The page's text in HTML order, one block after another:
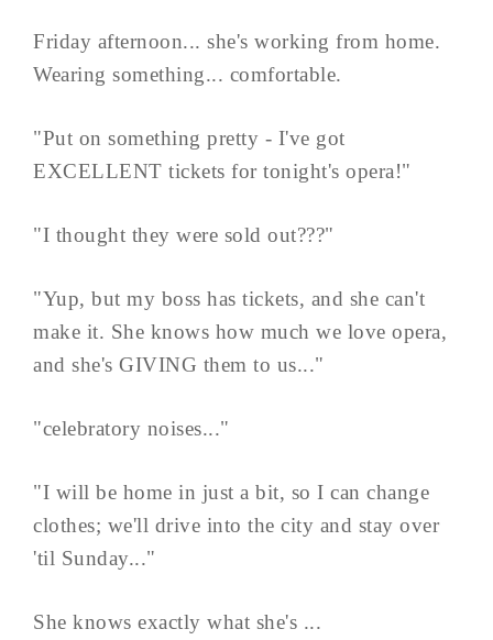
Friday afternoon... she's working from home.
Wearing something... comfortable.
"Put on something pretty - I've got
EXCELLENT tickets for tonight's opera!"
"I thought they were sold out???"
"Yup, but my boss has tickets, and she can't
make it. She knows how much we love opera,
and she's GIVING them to us..."
"celebratory noises..."
"I will be home in just a bit, so I can change
clothes; we'll drive into the city and stay over
'til Sunday..."
She knows exactly what she's ...